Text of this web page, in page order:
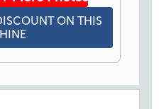
ON THIS